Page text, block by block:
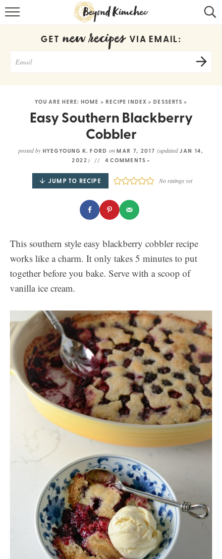
KOREAN RECIPES
CONTACT
COOKBOOK
Get new recipes via email:
GET new recipes VIA EMAIL:
YOU ARE HERE:HOME > RECIPE INDEX >DESSERTS >
Easy Southern Blackberry
Cobbler
posted by HYEGYOUNG K. FORD onMAR 7, 2017 (updatedJAN 14,
2022 ) 4 COMMENTS »
JUMP TO RECIPE No ratings yet
This southern style easy blackberry cobbler recipe
works like a charm. It only takes 5 minutes to put
together before you bake. Serve with a scoop of
vanilla ice cream.